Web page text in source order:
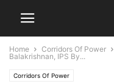
Home Corridors Of Power
Balakrishnan, IPS By...
Corridors Of Power